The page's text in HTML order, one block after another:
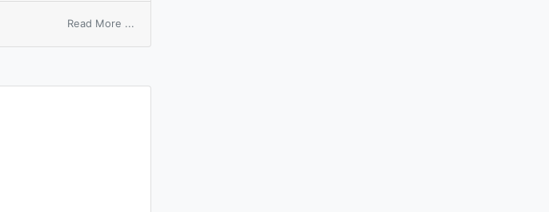
Read More ...